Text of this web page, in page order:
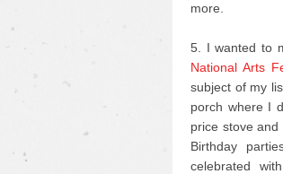
more.
5. I wanted to
National Arts
subject of my
porch where I
price stove and
Birthday
celebrated